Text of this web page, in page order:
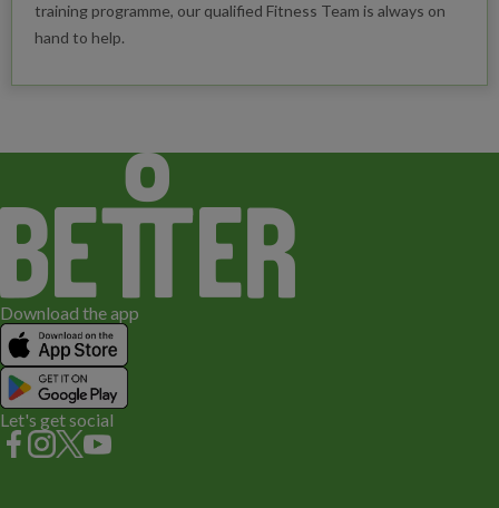
training programme, our qualified Fitness Team is always on
hand to help.
Download the app
Let's get social